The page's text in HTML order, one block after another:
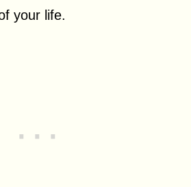
your life.